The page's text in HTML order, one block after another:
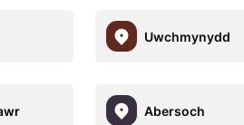
Uwchmynydd
Abersoch